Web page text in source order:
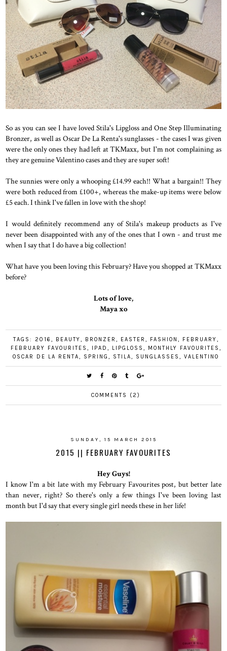
So as you can see I have loved Stila's Lipgloss and One Step Illuminating
Bronzer, as well as Oscar De La Renta's sunglasses - the cases I was given
were the only ones they had left at TKMaxx, but I'm not complaining as
they are genuine Valentino cases and they are super soft!
The sunnies were only a whooping £14.99 each!! What a bargain!! They
were both reduced from £100+, whereas the make-up items were below
£5 each. I think I've fallen in love with the shop!
I would definitely recommend any of Stila's makeup products as I've
never been disappointed with any of the ones that I own - and trust me
when I say that I do have a big collection!
What have you been loving this February? Have you shopped at TKMaxx
before?
Lots of love,
Maya xo
TAGS: 2016 , BEAUTY, BRONZER , EASTER , FASHION , FEBRUARY,
FEBRUARY FAVOURITES , IPAD , LIPGLOSS , MONTHLY FAVOURITES ,
OSCAR DE LA RENTA, SPRING, STILA, SUNGLASSES, VALENTINO
COMMENTS (2)
SUNDAY, 15 MARCH 2015
2015 || FEBRUARY FAVOURITES
Hey Guys!
I know I'm a bit late with my February Favourites post, but better late
than never, right? So there's only a few things I've been loving last
month but I'd say that every single girl needs these in her life!